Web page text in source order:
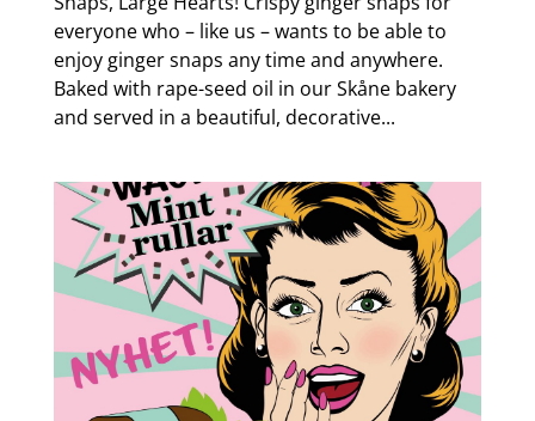
everyone who – like us – wants to be able to
enjoy ginger snaps any time and anywhere.
Baked with rape-seed oil in our Skåne bakery
and served in a beautiful, decorative...